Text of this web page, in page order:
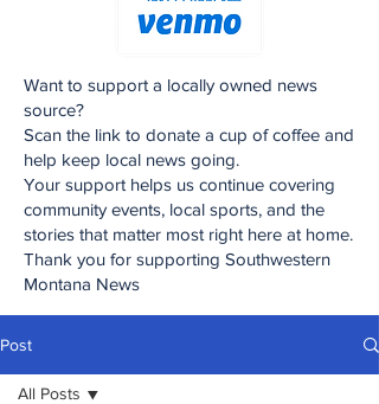
Want to support a locally owned news
source?
Scan the link to donate a cup of coffee and
help keep local news going.
Your support helps us continue covering
community events, local sports, and the
stories that matter most right here at home.
Thank you for supporting Southwestern
Montana News
Post
All Posts